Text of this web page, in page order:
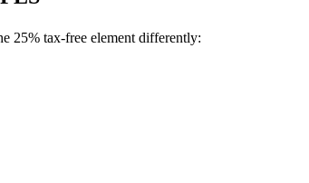
25% tax-free element differently: